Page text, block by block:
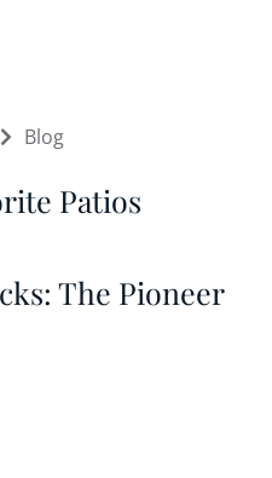
Blog
Patios
The Pioneer